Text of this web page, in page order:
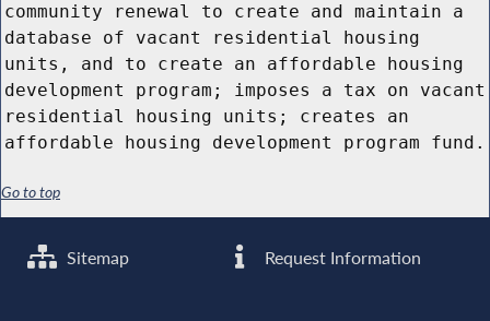
community renewal to create and maintain a
database of vacant residential housing
units, and to create an affordable housing
development program; imposes a tax on vacant
residential housing units; creates an
affordable housing development program fund.
Go to top
Sitemap Request Information